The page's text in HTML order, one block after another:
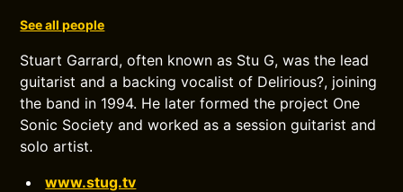
See all people
Stuart Garrard, often known as Stu G, was the lead
guitarist and a backing vocalist of Delirious?, joining
the band in 1994. He later formed the project One
Sonic Society and worked as a session guitarist and
solo artist.
www.stug.tv